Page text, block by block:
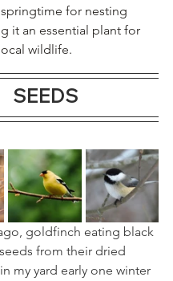
for nesting
it an essential plant for
wildlife.
SEEDS
goldfinch eating black
from their dried
my yard early one winter